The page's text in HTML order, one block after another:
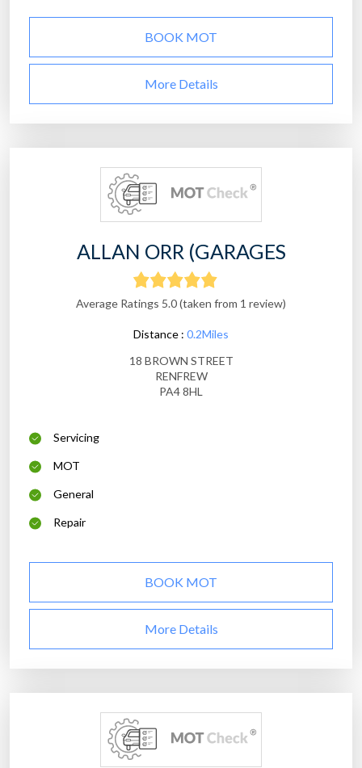
BOOK MOT
More Details
ALLAN ORR (GARAGES
Average Ratings 5.0 (taken from 1 review)
Distance : 0.2Miles
18 BROWN STREET
RENFREW
PA4 8HL
Servicing
MOT
General
Repair
BOOK MOT
More Details